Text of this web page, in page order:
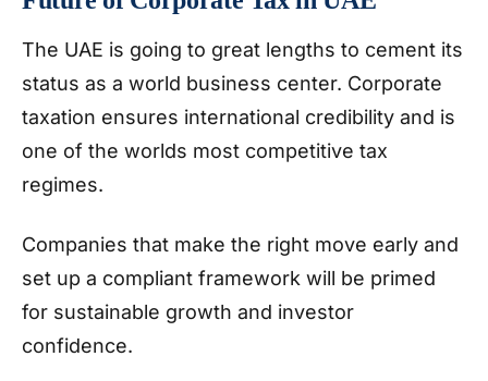
The UAE is going to great lengths to cement its
status as a world business center. Corporate
taxation ensures international credibility and is
one of the worlds most competitive tax
regimes.
Companies that make the right move early and
set up a compliant framework will be primed
for sustainable growth and investor
confidence.